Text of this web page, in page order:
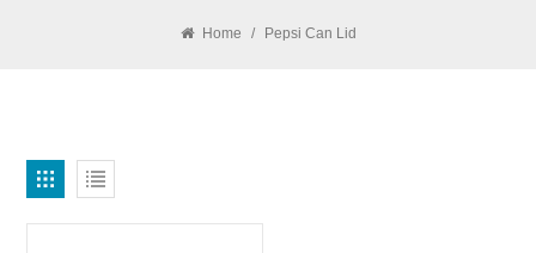
Home / Pepsi Can Lid